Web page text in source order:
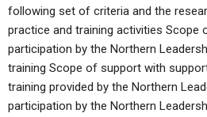
following set of criteria and the
practice and training activities Scope
participation by the Northern
training Scope of support with
training provided by the Northern
participation by the Northern